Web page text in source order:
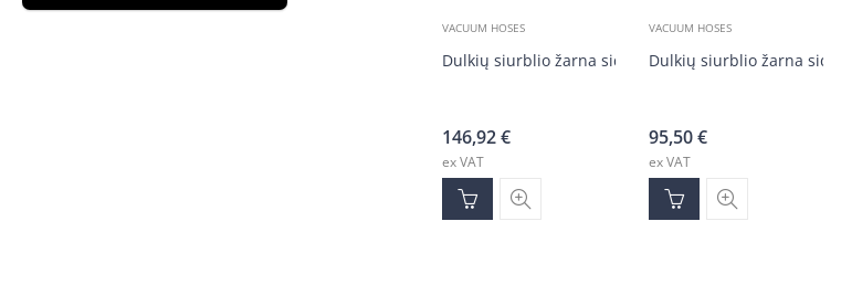
VACUUM HOSES
Dulkių siurblio žarna sidabrinė DN50 (20 m)
146,92€
ex VAT
VACUUM HOSES
Dulkių siurblio žarna
95,50€
ex VAT